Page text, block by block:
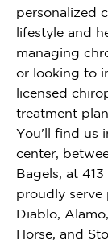
personalized
lifestyle and
managing
or looking to
licensed
treatment
You'll find us
center,
Bagels, at
proudly serve
Diablo,
Horse, and